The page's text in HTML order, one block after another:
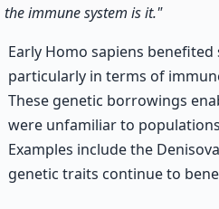
the immune system is it."
Early Homo sapiens
particularly in terms of
These genetic borrowings
were unfamiliar to
Examples include the
genetic traits continue to